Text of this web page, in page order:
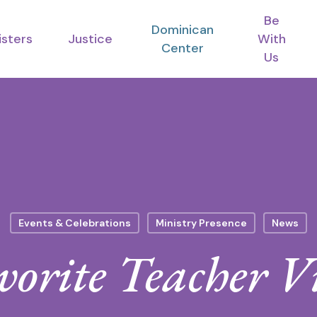
Justice
Dominican
Center
Be
With
Us
Events & Celebrations Ministry Presence News
Teacher